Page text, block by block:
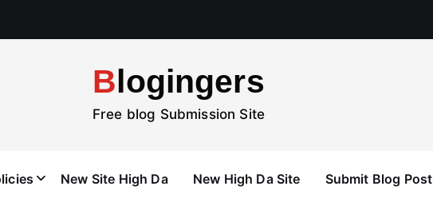
Blogingers
Free blog Submission Site
New Site High Da New High Da Site Submit Blog Post